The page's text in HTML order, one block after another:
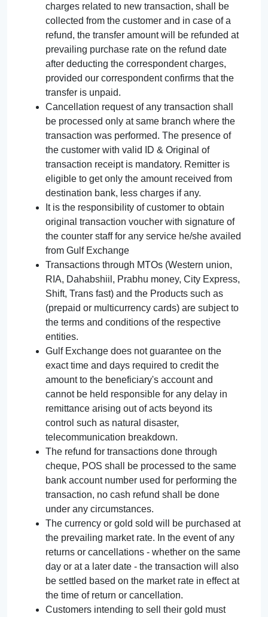
charges related to new transaction, shall be
collected from the customer and in case of a
refund, the transfer amount will be refunded at
prevailing purchase rate on the refund date
after deducting the correspondent charges,
provided our correspondent confirms that the
transfer is unpaid.
Cancellation request of any transaction shall
be processed only at same branch where the
transaction was performed. The presence of
the customer with valid ID & Original of
transaction receipt is mandatory. Remitter is
eligible to get only the amount received from
destination bank, less charges if any.
It is the responsibility of customer to obtain
original transaction voucher with signature of
the counter staff for any service he/she availed
from Gulf Exchange
Transactions through MTOs (Western union,
RIA, Dahabshiil, Prabhu money, City Express,
Shift, Trans fast) and the Products such as
(prepaid or multicurrency cards) are subject to
the terms and conditions of the respective
entities.
Gulf Exchange does not guarantee on the
exact time and days required to credit the
amount to the beneficiary's account and
cannot be held responsible for any delay in
remittance arising out of acts beyond its
control such as natural disaster,
telecommunication breakdown.
The refund for transactions done through
cheque, POS shall be processed to the same
bank account number used for performing the
transaction, no cash refund shall be done
under any circumstances.
The currency or gold sold will be purchased at
the prevailing market rate. In the event of any
returns or cancellations - whether on the same
day or at a later date - the transaction will also
be settled based on the market rate in effect at
the time of return or cancellation.
Customers intending to sell their gold must